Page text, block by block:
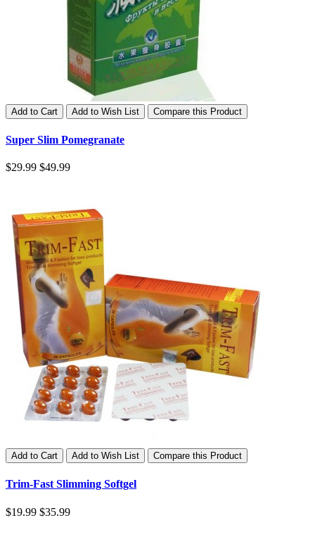
Add to Cart Add to Wish List Compare this Product
Super Slim Pomegranate
$29.99 $49.99
Add to Cart Add to Wish List Compare this Product
Trim-Fast Slimming Softgel
$19.99 $35.99